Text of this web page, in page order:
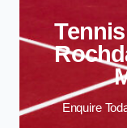
Enquire